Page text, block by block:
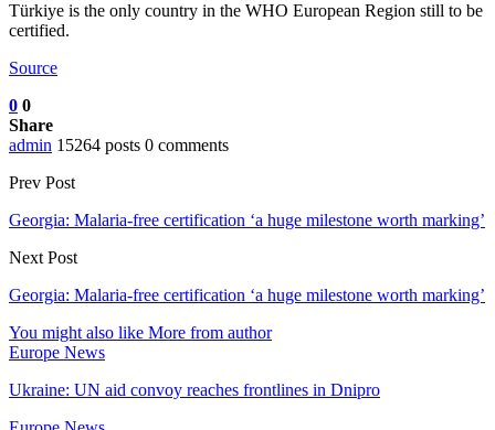
Türkiye is the only country in the WHO European Region still to be
certified.
Source
0 0
Share
admin 15264 posts 0 comments
Prev Post
Georgia: Malaria-free certification ‘a huge milestone worth marking’
Next Post
Georgia: Malaria-free certification ‘a huge milestone worth marking’
You might also like More from author
Europe News
Ukraine: UN aid convoy reaches frontlines in Dnipro